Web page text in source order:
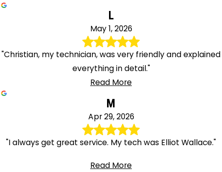
L
May 1, 2026
"Christian, my technician, was very friendly and explained
everything in detail."
Read More
M
Apr 29, 2026
"I always get great service. My tech was Elliot Wallace."
Read More